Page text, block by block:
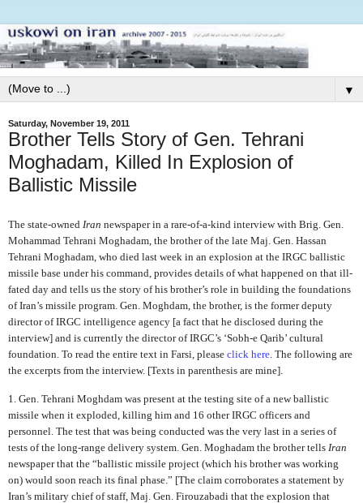
▼
Saturday, November 19, 2011
Brother Tells Story of Gen. Tehrani
Moghadam, Killed In Explosion of
Ballistic Missile
The state-owned Iran newspaper in a rare-of-a-kind interview with Brig. Gen.
Mohammad Tehrani Moghadam, the brother of the late Maj. Gen. Hassan
Tehrani Moghadam, who died last week in an explosion at the IRGC ballistic
missile base under his command, provides details of what happened on that ill-
fated day and tells us the story of his brother’s role in building the foundations
of Iran’s missile program. Gen. Moghdam, the brother, is the former deputy
director of IRGC intelligence agency [a fact that he disclosed during the
interview] and is currently the director of IRGC’s ‘Sobh-e Qarib’ cultural
foundation. To read the entire text in Farsi, please click here . The following are
the excerpts from the interview. [Texts in parenthesis are mine].
1. Gen. Tehrani Moghdam was present at the testing site of a new ballistic
missile when it exploded, killing him and 16 other IRGC officers and
personnel. The test that was being conducted was the very last in a series of
tests of the long-range delivery system. Gen. Moghadam the brother tells Iran
newspaper that the “ballistic missile project (which his brother was working
on) would soon reach its final phase.” [The claim corroborates a statement by
Iran’s military chief of staff, Maj. Gen. Firouzabadi that the explosion that